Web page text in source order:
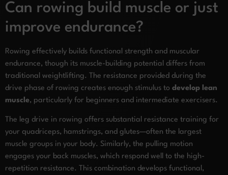
Can rowing build muscle or just
improve endurance?
Rowing effectively builds functional strength and muscular
endurance, though its muscle-building potential differs from
traditional weightlifting. The resistance provided during the
drive phase of rowing creates enough stimulus to develop lean
muscle, particularly for beginners and intermediate exercisers.
The leg drive in rowing offers substantial resistance training for
your quadriceps, hamstrings, and glutes—often the largest
muscle groups in your body. Similarly, the pulling motion
engages your back muscles, which respond well to the high-
repetition resistance. This combination develops functional,